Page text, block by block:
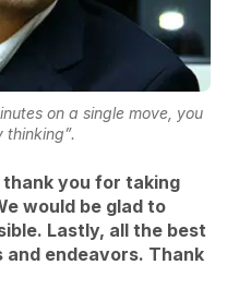
on a single move, you
thinking”.
thank you for taking
would be glad to
Lastly, all the best
endeavors. Thank